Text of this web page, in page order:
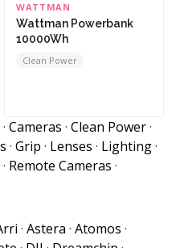
WATTMAN
Wattman Powerbank
10000Wh
Clean Power
· Cameras · Clean Power·
· Grip · Lenses · Lighting·
· Remote Cameras ·
· Astera · Atomos ·